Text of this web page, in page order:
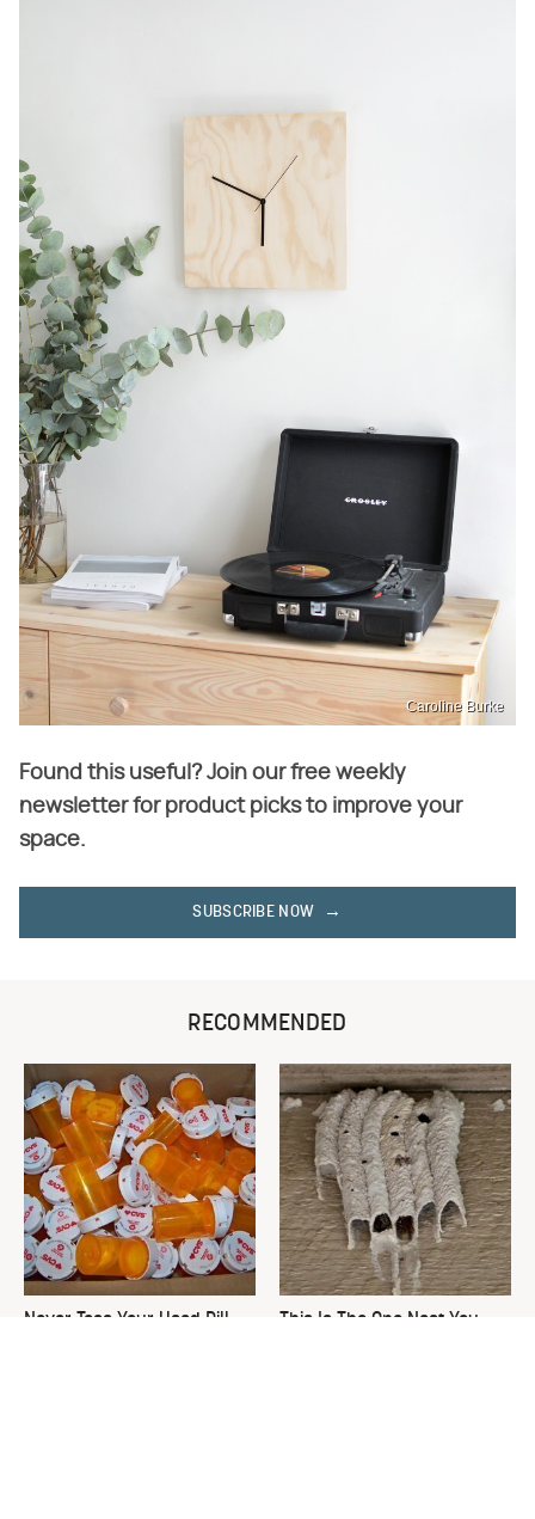
Caroline Burke
Found this useful? Join our free weekly
newsletter for product picks to improve your
space.
SUBSCRIBE NOW
RECOMMENDED
Never Toss Your Used Pill
This Is The One Nest You